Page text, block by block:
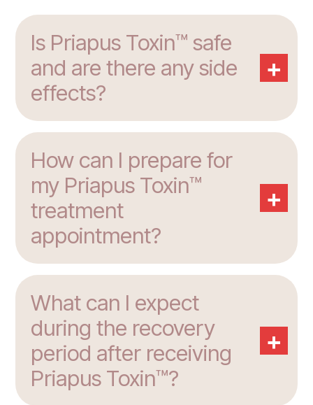
Is Priapus Toxin™ safe
and are there any side
effects?
+
How can I prepare for
my Priapus Toxin™
treatment
appointment?
+
What can I expect
during the recovery
period after receiving
Priapus Toxin™?
+